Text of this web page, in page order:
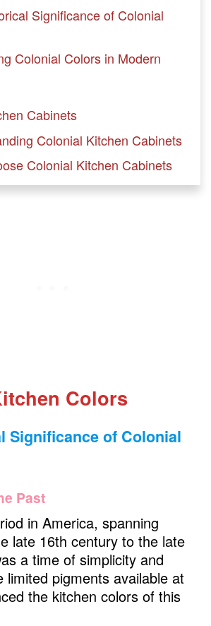
Significance of Colonial
Colonial Colors in Modern
Cabinets
Colonial Kitchen Cabinets
Colonial Kitchen Cabinets
Colonial Cabinets in Your
Decor
Colonial Kitchen
Colors
Significance of Colonial
Past
in America, spanning
late 16th century to the late
a time of simplicity and
limited pigments available at
the kitchen colors of this